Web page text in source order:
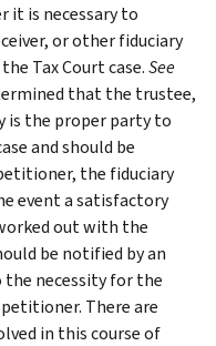
it is necessary to
or other fiduciary
Tax Court case.See
that the trustee,
is the proper party to
and should be
the fiduciary
event a satisfactory
out with the
be notified by an
necessity for the
There are
in this course of